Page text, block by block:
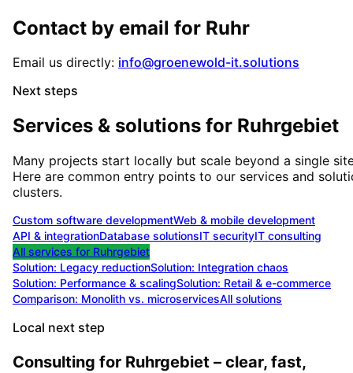
Contact by email for Ruhr
Email us directly: info@groenewold-it.solutions
Next steps
Services & solutions for Ruhrgebiet
Many projects start locally but scale beyond a single
Here are common entry points to our services and
clusters.
Custom software developmentWeb & mobile development
API & integrationDatabase solutionsIT securityIT consulting
All services for Ruhrgebiet
Solution: Legacy reductionSolution: Integration chaos
Solution: Performance & scalingSolution: Retail & e-commerce
Comparison: Monolith vs. microservicesAll solutions
Local next step
Consulting for Ruhrgebiet – clear, fast,